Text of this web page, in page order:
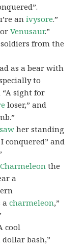
anivysore.”
Venusaur.”
from the
as a bear with
to
sight for
loser,” and
her standing
I conquered” and
Charmeleon the
a
acharmeleon,”
cool
dollar bash,”